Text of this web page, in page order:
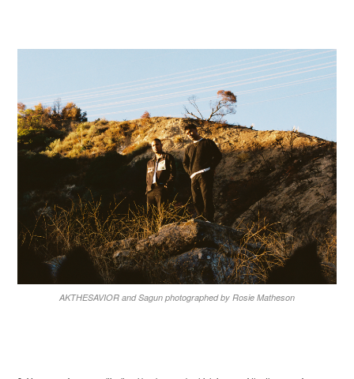
AKTHESAVIOR and Sagun photographed by Rosie Matheson